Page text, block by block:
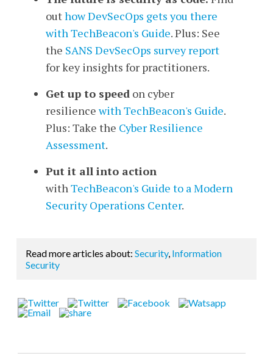
outhow DevSecOps gets you there
with TechBeacon's Guide. Plus: See
the SANS DevSecOps survey report
for key insights for practitioners.
Get up to speedon cyber
resiliencewith TechBeacon's Guide.
Plus: Take the Cyber Resilience
Assessment.
Put it all into action
withTechBeacon's Guide to a Modern
Security Operations Center.
Read more articles about: Security, Information
Security